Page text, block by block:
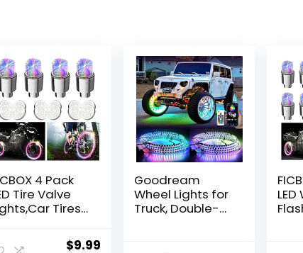
4 Pack
Tire Valve
Tires
Original
$9.99
Goodream
Wheel Lights for
Truck, Double-